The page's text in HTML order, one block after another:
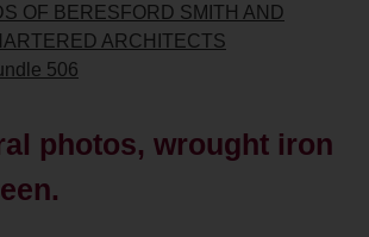
OF BERESFORD SMITH AND
ARCHITECTS
506
photos, wrought iron